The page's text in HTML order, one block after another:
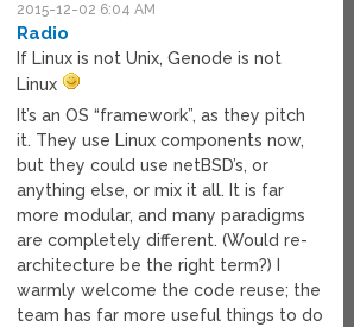
2015-12-02 6:04 AM
Radio
If Linux is not Unix, Genode is not
Linux
It’s an OS “framework”, as they pitch
it. They use Linux components now,
but they could use netBSD’s, or
anything else, or mix it all. It is far
more modular, and many paradigms
are completely different. (Would re-
architecture be the right term?) I
warmly welcome the code reuse; the
team has far more useful things to do